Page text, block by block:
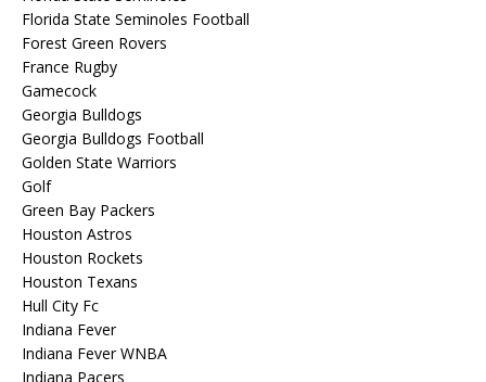
Florida State Seminoles Football
Forest Green Rovers
France Rugby
Gamecock
Georgia Bulldogs
Georgia Bulldogs Football
Golden State Warriors
Golf
Green Bay Packers
Houston Astros
Houston Rockets
Houston Texans
Hull City Fc
Indiana Fever
Indiana Fever WNBA
Indiana Pacers